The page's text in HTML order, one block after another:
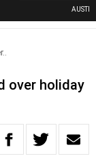
over holiday